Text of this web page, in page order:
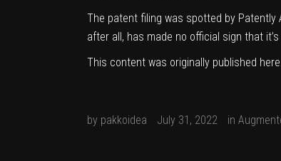
The patent filing was spotted by Patently
after all, has made no official sign that
This content was originally published here
by pakkoidea July 31, 2022 in